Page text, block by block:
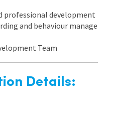
professional development
and behaviour manage
Team
Details: